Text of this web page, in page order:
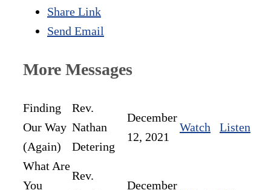
Share Link
Send Email
More Messages
Finding
Our Way
(Again)
Rev.
Nathan
Detering
December
12, 2021
Watch Listen
What Are
You
Rev.
December